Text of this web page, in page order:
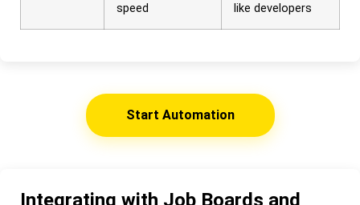
speed
like developers
Start Automation
Integrating with Job Boards and